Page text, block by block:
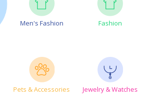
Men's Fashion Fashion
Pets & Accessories Jewelry & Watches